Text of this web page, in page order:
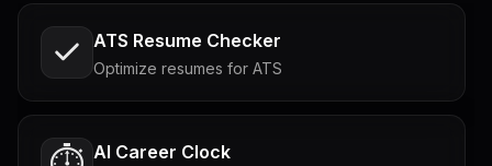
ATS Resume Checker
Optimize resumes for ATS
AI Career Clock